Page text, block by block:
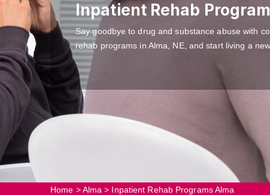
Inpatient Rehab
Say goodbye to drug and substance abuse with
rehab programs in Alma, NE, and start living a
Home >Alma > Inpatient Rehab Programs Alma